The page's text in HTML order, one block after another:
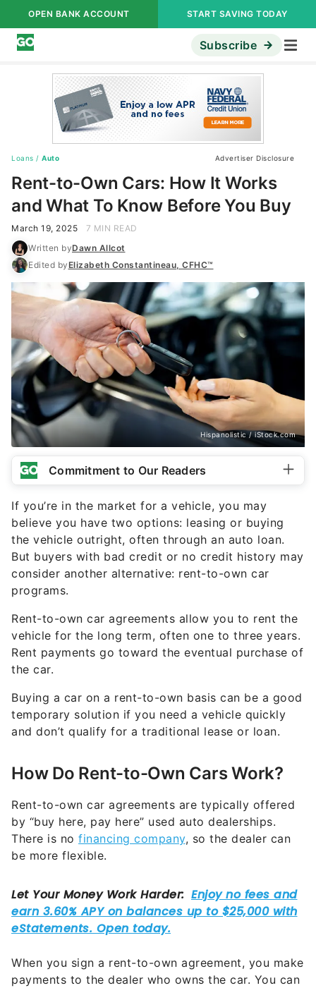
OPEN BANK ACCOUNT START SAVING TODAY
Subscribe
Loans / Auto Advertiser Disclosure
Rent-to-Own Cars: How It Works
and What To Know Before You Buy
March 19, 2025
7 MIN READ
Written byDawn Allcot
Edited byElizabeth Constantineau, CFHC™
Hispanolistic / iStock.com
Commitment to Our Readers
If you’re in the market for a vehicle, you may
believe you have two options: leasing or buying
the vehicle outright, often through an auto loan.
But buyers with bad credit or no credit history may
consider another alternative: rent-to-own car
programs.
Rent-to-own car agreements allow you to rent the
vehicle for the long term, often one to three years.
Rent payments go toward the eventual purchase of
the car.
Buying a car on a rent-to-own basis can be a good
temporary solution if you need a vehicle quickly
and don’t qualify for a traditional lease or loan.
How Do Rent-to-Own Cars Work?
Rent-to-own car agreements are typically offered
by “buy here, pay here” used auto dealerships.
There is no financing company, so the dealer can
be more flexible.
When you sign a rent-to-own agreement, you make
payments to the dealer who owns the car. You can